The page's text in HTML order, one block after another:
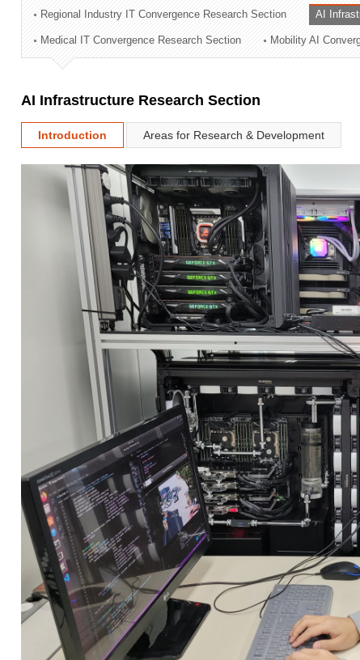
Technology Commercialization Division
Administration Division
External Relations Division
Regional Industry IT Convergence Research Section AI
Medical IT Convergence Research Section Mobility AI
AI Infrastructure Research Section
Introduction Areas for Research & Development